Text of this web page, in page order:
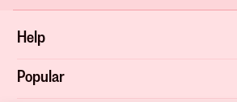
Help
Popular